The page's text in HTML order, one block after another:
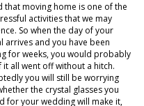
that moving home is one of the
activities that we may
So when the day of your
arrives and you have been
for weeks, you would probably
it all went off without a hitch.
you will still be worrying
the crystal glasses you
for your wedding will make it,